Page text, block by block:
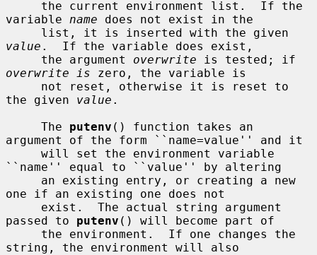
variable name does not exist in the
value .  If the variable does exist,
     the argument
overwrite
overwrite is zero, the variable is
the given value .
     The
putenv () function takes an
argument of the form ``name=value'' and it
``name'' equal to ``value'' by altering
one if an existing one does not
passed to putenv () will become part of
string, the environment will also